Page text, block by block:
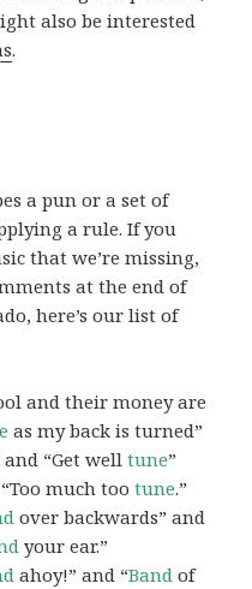
also be interested
.
a pun or a set of
a rule. If you
that we’re missing,
at the end of
here’s our list of
and their money are
as my back is turned”
and “Get welltune”
much tootune.”
over backwards” and
your ear.”
ahoy!” and “Band of